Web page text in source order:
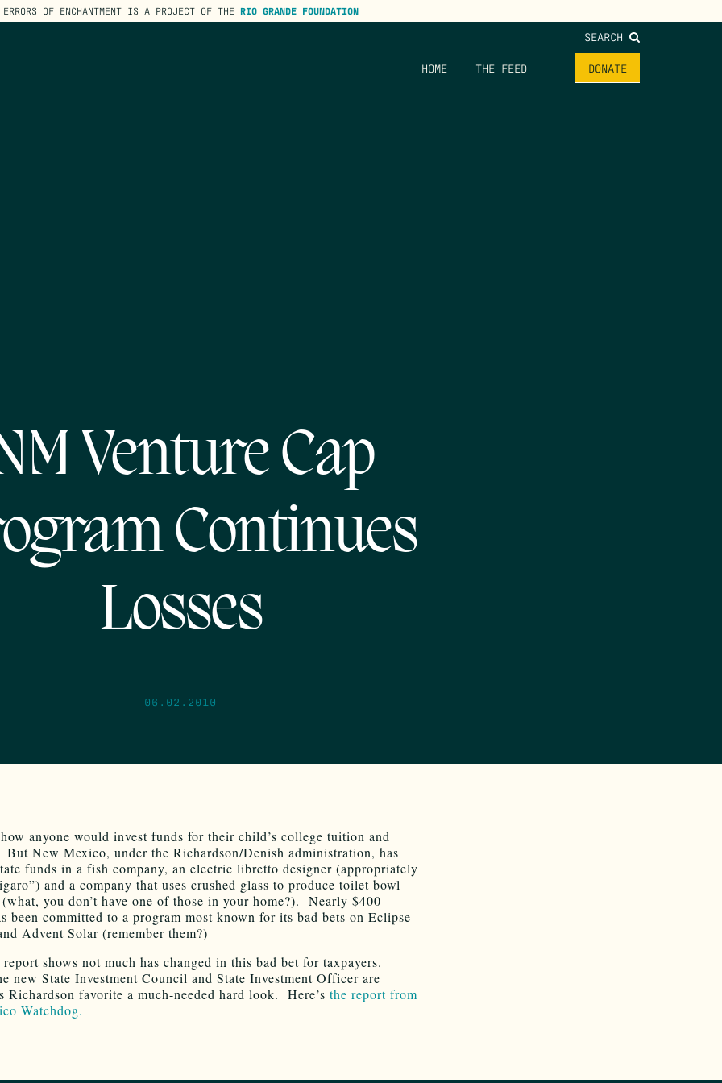
ERRORS OF ENCHANTMENT IS A PROJECT OF THE RIO GRANDE FOUNDATION
SEARCH
HOME THE FEED DONATE
Venture Cap
Continues
Losses
06.02.2010
anyone would invest funds for their child’s college tuition and
But New Mexico, under the Richardson/Denish administration, has
funds in a fish company, an electric libretto designer (appropriately
and a company that uses crushed glass to produce toilet bowl
(what, you don’t have one of those in your home?). Nearly $400
been committed to a program most known for its bad bets on Eclipse
Advent Solar (remember them?)
shows not much has changed in this bad bet for taxpayers.
new State Investment Council and State Investment Officer are
Richardson favorite a much-needed hard look. Here’s the report from
Watchdog.